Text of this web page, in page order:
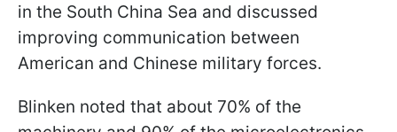
in the South China Sea and discussed
improving communication between
American and Chinese military forces.
Blinken noted that about 70% of the